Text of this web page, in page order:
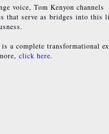
voice, Tom Kenyon channels
that serve as bridges into this
a complete transformational
click here.